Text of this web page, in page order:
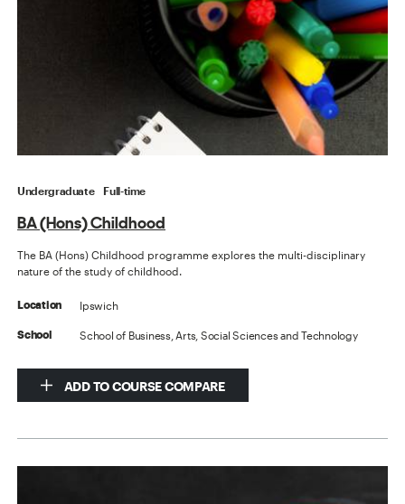
Undergraduate Full-time
BA (Hons) Childhood
The BA (Hons) Childhood programme explores the multi-disciplinary
nature of the study of childhood.
Location Ipswich
School School of Business, Arts, Social Sciences and Technology
ADD TO COURSE COMPARE